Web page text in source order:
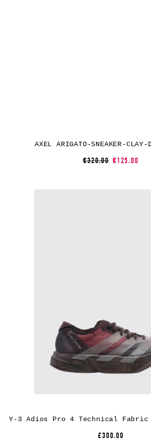
AXEL ARIGATO-SNEAKER-CLAY-
€320.00 €125.00
£300.00